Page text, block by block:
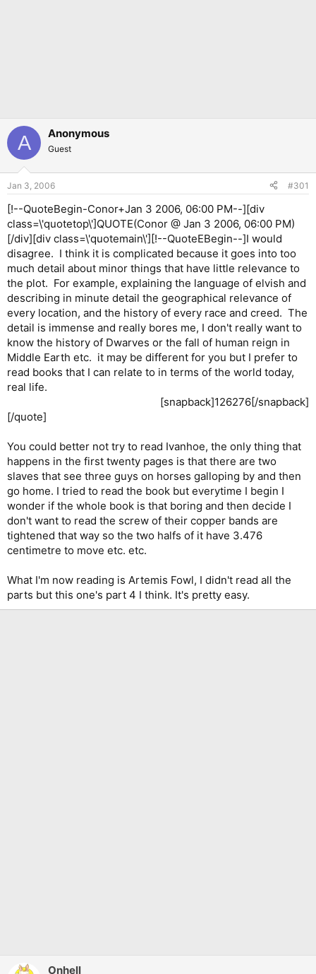
A Anonymous
Guest
Jan 3, 2006 #301
[!--QuoteBegin-Conor+Jan 3 2006, 06:00 PM--][div
class=\'quotetop\']QUOTE(Conor @ Jan 3 2006, 06:00 PM)
[/div][div class=\'quotemain\'][!--QuoteEBegin--]I would
disagree. I think it is complicated because it goes into too
much detail about minor things that have little relevance to
the plot. For example, explaining the language of elvish and
describing in minute detail the geographical relevance of
every location, and the history of every race and creed. The
detail is immense and really bores me, I don't really want to
know the history of Dwarves or the fall of human reign in
Middle Earth etc. it may be different for you but I prefer to
read books that I can relate to in terms of the world today,
real life.
[snapback]126276[/snapback]​
[/quote]
You could better not try to read Ivanhoe, the only thing that
happens in the first twenty pages is that there are two
slaves that see three guys on horses galloping by and then
go home. I tried to read the book but everytime I begin I
wonder if the whole book is that boring and then decide I
don't want to read the screw of their copper bands are
tightened that way so the two halfs of it have 3.476
centimetre to move etc. etc.
What I'm now reading is Artemis Fowl, I didn't read all the
parts but this one's part 4 I think. It's pretty easy.
Onhell